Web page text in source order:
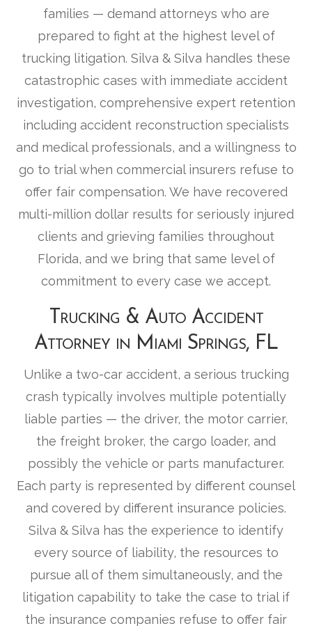
families — demand attorneys who are
prepared to fight at the highest level of
trucking litigation. Silva & Silva handles these
catastrophic cases with immediate accident
investigation, comprehensive expert retention
including accident reconstruction specialists
and medical professionals, and a willingness to
go to trial when commercial insurers refuse to
offer fair compensation. We have recovered
multi-million dollar results for seriously injured
clients and grieving families throughout
Florida, and we bring that same level of
commitment to every case we accept.
Trucking & Auto Accident
Attorney in Miami Springs, FL
Unlike a two-car accident, a serious trucking
crash typically involves multiple potentially
liable parties — the driver, the motor carrier,
the freight broker, the cargo loader, and
possibly the vehicle or parts manufacturer.
Each party is represented by different counsel
and covered by different insurance policies.
Silva & Silva has the experience to identify
every source of liability, the resources to
pursue all of them simultaneously, and the
litigation capability to take the case to trial if
the insurance companies refuse to offer fair